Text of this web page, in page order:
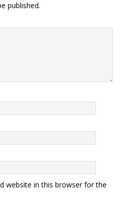
published.
website in this browser for the